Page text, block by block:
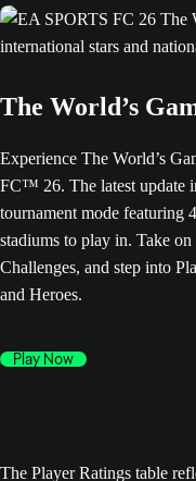
The World’s
Experience The World’s
FC™ 26. The latest update
tournament mode featuring
stadiums to play in. Take
Challenges, and step into
and Heroes.
Play Now
The Player Ratings table